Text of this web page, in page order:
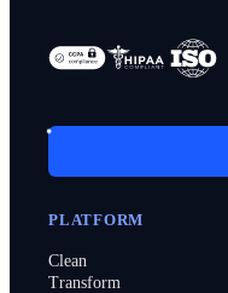
PLATFORM
Clean
Transform